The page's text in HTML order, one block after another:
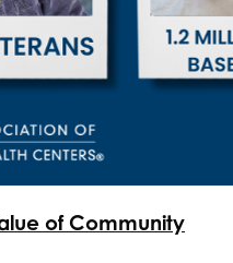
of Community